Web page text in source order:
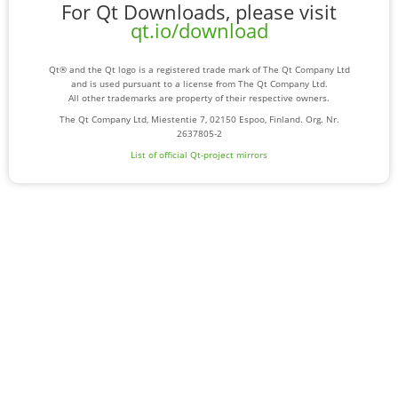
For Qt Downloads, please visit
qt.io/download
Qt® and the Qt logo is a registered trade mark of The Qt Company Ltd
and is used pursuant to a license from The Qt Company Ltd.
All other trademarks are property of their respective owners.
The Qt Company Ltd, Miestentie 7, 02150 Espoo, Finland. Org. Nr.
2637805-2
List of official Qt-project mirrors